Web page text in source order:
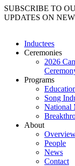
SUBSCRIBE TO
UPDATES ON
Inductees
Ceremonies
2026
Programs
Song
National
About
People
News
Contact